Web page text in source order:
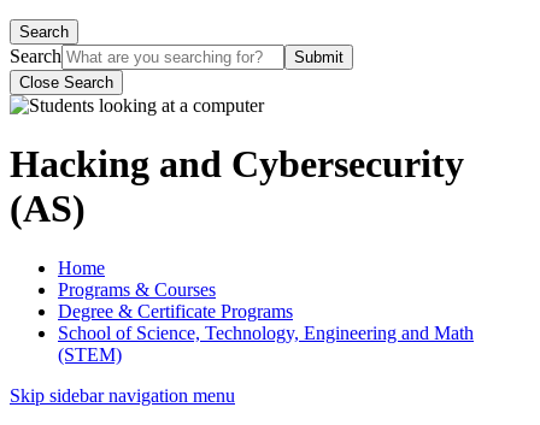
Search
Search
Close Search
Hacking and Cybersecurity
(AS)
Home
Programs & Courses
Degree & Certificate Programs
School of Science, Technology, Engineering and Math
(STEM)
Skip sidebar navigation menu